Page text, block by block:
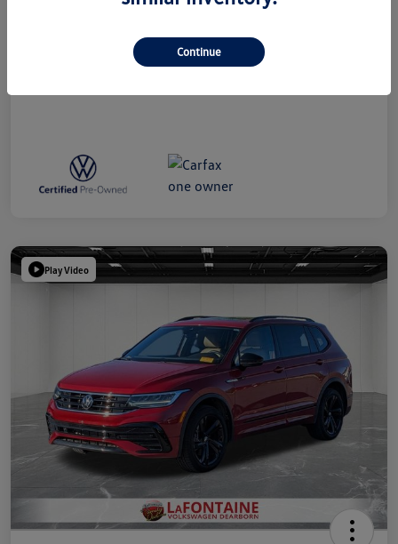
Play Video
Continue